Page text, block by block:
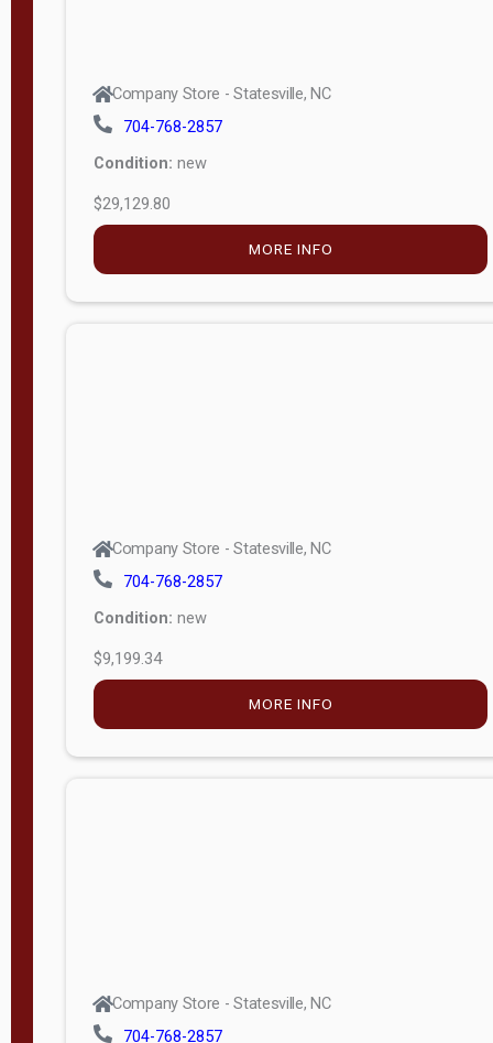
Company Store - Statesville, NC
704-768-2857
Condition: new
$29,129.80
MORE INFO
Company Store - Statesville, NC
704-768-2857
Condition: new
$9,199.34
MORE INFO
Company Store - Statesville, NC
704-768-2857